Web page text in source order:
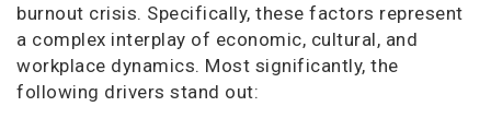
burnout crisis. Specifically, these factors represent
a complex interplay of economic, cultural, and
workplace dynamics. Most significantly, the
following drivers stand out: